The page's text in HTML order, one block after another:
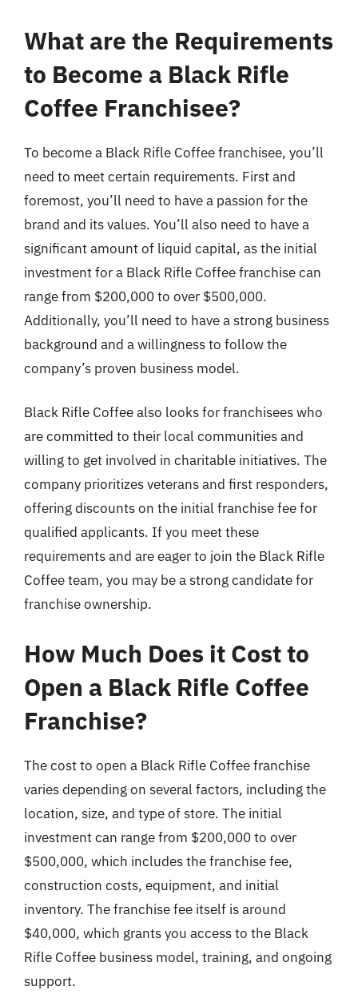
What are the Requirements
to Become a Black Rifle
Coffee Franchisee?
To become a Black Rifle Coffee franchisee, you’ll
need to meet certain requirements. First and
foremost, you’ll need to have a passion for the
brand and its values. You’ll also need to have a
significant amount of liquid capital, as the initial
investment for a Black Rifle Coffee franchise can
range from $200,000 to over $500,000.
Additionally, you’ll need to have a strong business
background and a willingness to follow the
company’s proven business model.
Black Rifle Coffee also looks for franchisees who
are committed to their local communities and
willing to get involved in charitable initiatives. The
company prioritizes veterans and first responders,
offering discounts on the initial franchise fee for
qualified applicants. If you meet these
requirements and are eager to join the Black Rifle
Coffee team, you may be a strong candidate for
franchise ownership.
How Much Does it Cost to
Open a Black Rifle Coffee
Franchise?
The cost to open a Black Rifle Coffee franchise
varies depending on several factors, including the
location, size, and type of store. The initial
investment can range from $200,000 to over
$500,000, which includes the franchise fee,
construction costs, equipment, and initial
inventory. The franchise fee itself is around
$40,000, which grants you access to the Black
Rifle Coffee business model, training, and ongoing
support.